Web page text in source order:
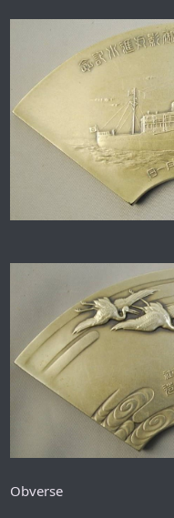
Obverse